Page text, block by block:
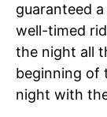
guaranteed
well-timed
the night all
beginning of
night with